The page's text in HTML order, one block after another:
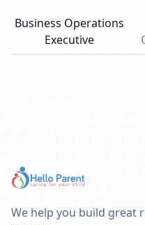
Business Operations
Executive
We help you build great